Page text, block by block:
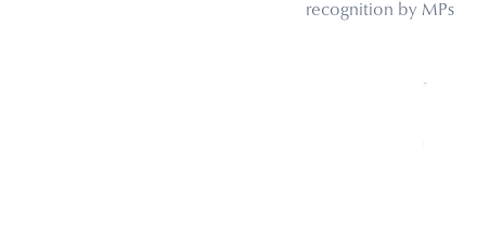
recognition by MPs